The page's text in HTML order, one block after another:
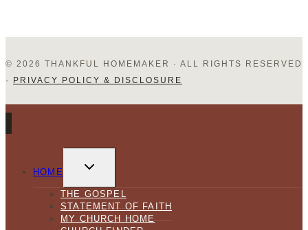
© 2026 THANKFUL HOMEMAKER · ALL RIGHTS RESERVED
·
PRIVACY POLICY & DISCLOSURE
HOME
CHILD
THE GOSPEL
STATEMENT OF FAITH
MY CHURCH HOME